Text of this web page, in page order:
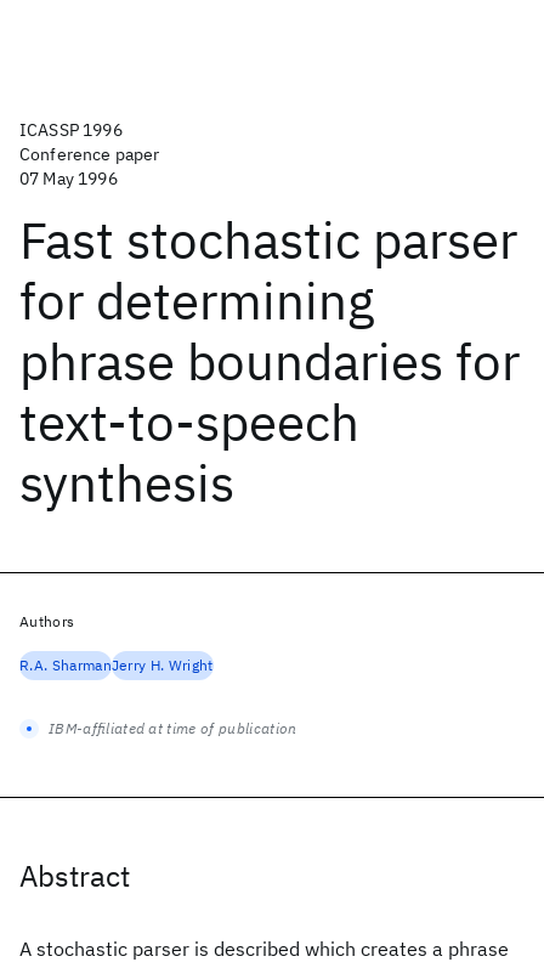
ICASSP 1996
Conference paper
07 May 1996
Fast stochastic parser
for determining
phrase boundaries for
text-to-speech
synthesis
Abstract
A stochastic parser is described which creates a phrase
Authors
R.A. SharmanJerry H. Wright
IBM-affiliated at time of publication